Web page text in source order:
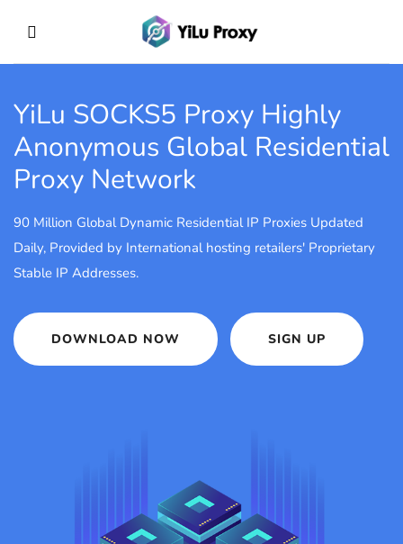
YiLu SOCKS5 Proxy Highly
Anonymous Global Residential
Proxy Network
90 Million Global Dynamic Residential IP Proxies Updated
Daily, Provided by International hosting retailers' Proprietary
Stable IP Addresses.
DOWNLOAD NOW SIGN UP